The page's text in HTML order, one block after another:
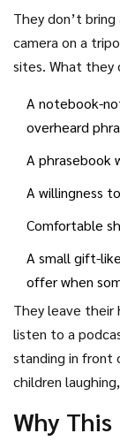
They don’t
camera on a
sites. What they
A notebook-
overheard
A phrasebook
A willingness
Comfortable
A small gift-
offer when
They leave their
listen to a
standing in front
children
Why